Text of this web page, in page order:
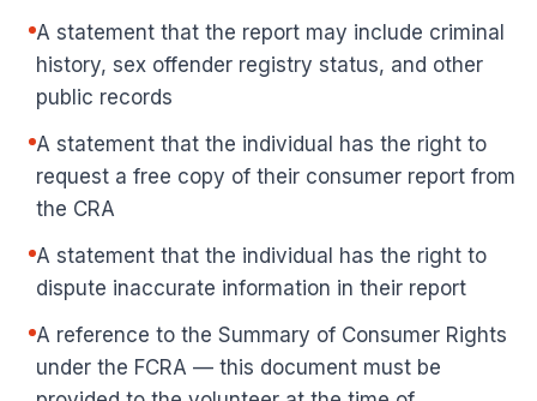
A statement that the report may include criminal
history, sex offender registry status, and other
public records
A statement that the individual has the right to
request a free copy of their consumer report from
the CRA
A statement that the individual has the right to
dispute inaccurate information in their report
A reference to the Summary of Consumer Rights
under the FCRA — this document must be